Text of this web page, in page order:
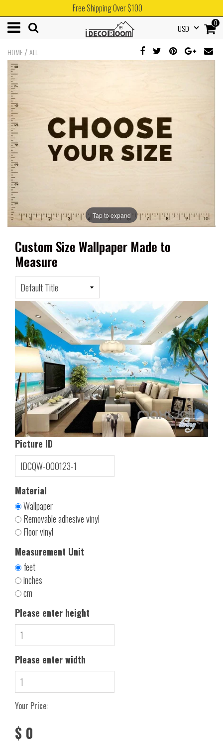
Free Shipping Over $100
0
USD
HOME /ALL
Tap to expand
Custom Size Wallpaper Made to
Measure
Picture ID
Material
Wallpaper
Removable adhesive vinyl
Floor vinyl
Measurement Unit
feet
inches
cm
Please enter height
Please enter width
Your Price:
$ 0